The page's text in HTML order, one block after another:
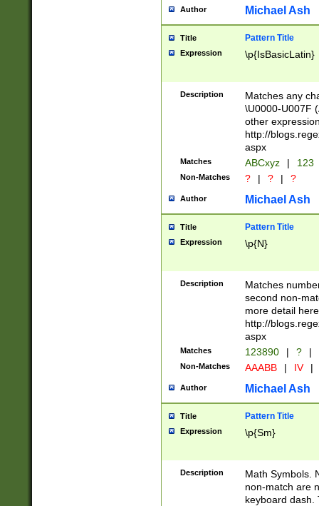
you made it
separator
followed by a
format (0?[1-
minutes and
# 24 hour
#required
Author Michael Ash
Title Pattern Title
Expression \p{IsBasicLatin}
Description
Matches any
\U0000-U007F
other
http://
aspx
Matches ABCxyz | 123
Non-Matches ? | ? | ?
Author Michael Ash
Title Pattern Title
Expression \p{N}
Description
Matches
second non-
more detail here
http://
aspx
Matches 123890 | ? |
Non-Matches AAABB | IV |
Author Michael Ash
Title Pattern Title
Expression \p{Sm}
Description
Math Symbols.
non-match are
keyboard dash.